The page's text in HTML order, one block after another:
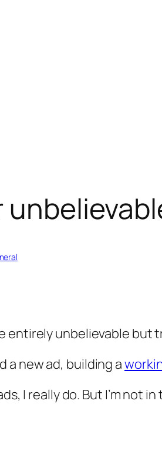
entirely unbelievable but
a new ad, building a
I really do. But I’m not